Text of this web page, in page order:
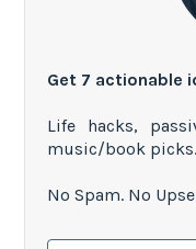
Get 7 actionable
Life hacks,
music/book picks.
No Spam. No